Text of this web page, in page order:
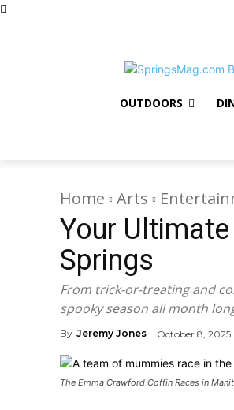
OUTDOORS
Home Arts
Your
Springs
From trick-or-treating and
spooky season all month
By Jeremy Jones October 8, 2025
The Emma Crawford Coffin Races in